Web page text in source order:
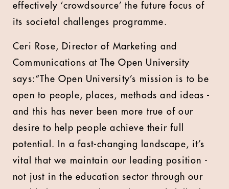
effectively ‘crowdsource’ the future focus of
its societal challenges programme.
Ceri Rose, Director of Marketing and
Communications at The Open University
says:“The Open University’s mission is to be
open to people, places, methods and ideas -
and this has never been more true of our
desire to help people achieve their full
potential. In a fast-changing landscape, it’s
vital that we maintain our leading position -
not just in the education sector through our